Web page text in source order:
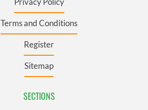
Terms and Conditions
Register
Sitemap
SECTIONS